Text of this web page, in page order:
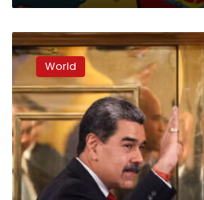
up
CIA
cyberattacks
targeting
the
Maduro
regime
didn’t
satisfy
Trump
in
World